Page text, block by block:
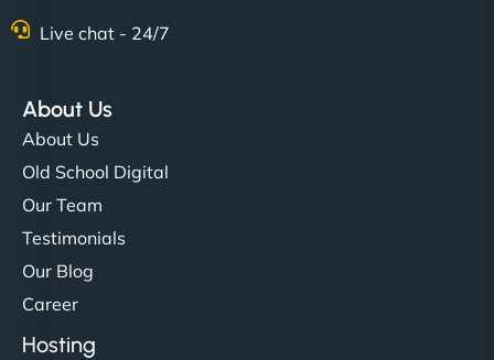
Live chat - 24/7
About Us
About Us
Old School Digital
Our Team
Testimonials
Our Blog
Career
Hosting